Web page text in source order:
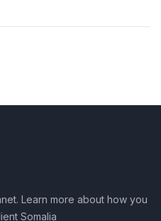
Learn more about how you
Somalia